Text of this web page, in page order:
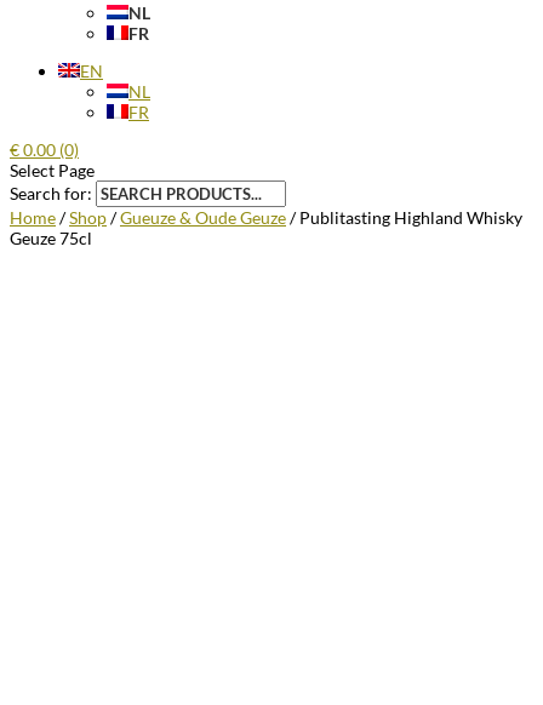
NL
FR
EN
NL
FR
€0.00 (0)
Select Page
Search for:
Home/Shop/Gueuze & Oude Geuze/ Publitasting Highland Whisky
Geuze 75cl